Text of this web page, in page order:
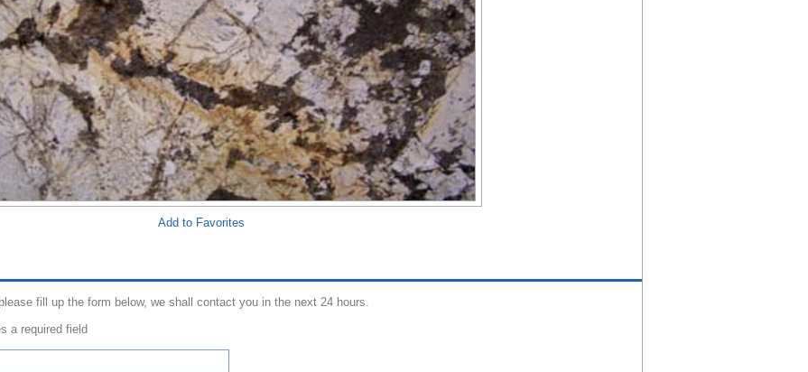
Add to Favorites
fill up the form below, we shall contact you in the next 24 hours.
a required field